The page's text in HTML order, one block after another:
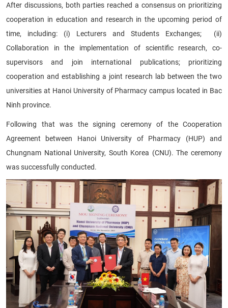
After discussions, both parties reached a consensus on prioritizing
cooperation in education and research in the upcoming period of
time, including: (i) Lecturers and Students Exchanges; (ii)
Collaboration in the implementation of scientific research, co-
supervisors and join international publications; prioritizing
cooperation and establishing a joint research lab between the two
universities at Hanoi University of Pharmacy campus located in Bac
Ninh province.
Following that was the signing ceremony of the Cooperation
Agreement between Hanoi University of Pharmacy (HUP) and
Chungnam National University, South Korea (CNU). The ceremony
was successfully conducted.